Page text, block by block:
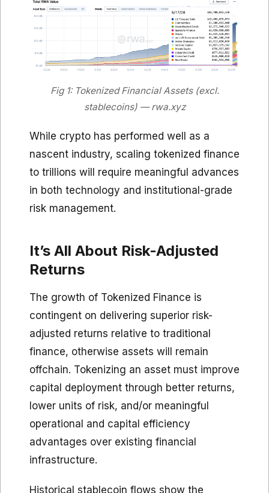
Fig 1: Tokenized Financial Assets (excl.
stablecoins) — rwa.xyz
While crypto has performed well as a
nascent industry, scaling tokenized finance
to trillions will require meaningful advances
in both technology and institutional-grade
risk management.
It’s All About Risk-Adjusted
Returns
The growth of Tokenized Finance is
contingent on delivering superior risk-
adjusted returns relative to traditional
finance, otherwise assets will remain
offchain. Tokenizing an asset must improve
capital deployment through better returns,
lower units of risk, and/or meaningful
operational and capital efficiency
advantages over existing financial
infrastructure.
Historical stablecoin flows show the